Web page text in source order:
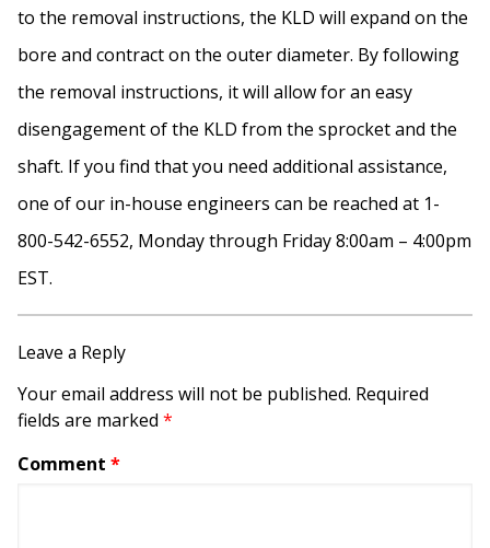
to the removal instructions, the KLD will expand on the
bore and contract on the outer diameter. By following
the removal instructions, it will allow for an easy
disengagement of the KLD from the sprocket and the
shaft. If you find that you need additional assistance,
one of our in-house engineers can be reached at 1-
800-542-6552, Monday through Friday 8:00am – 4:00pm
EST.
Leave a Reply
Your email address will not be published. Required
fields are marked *
Comment *